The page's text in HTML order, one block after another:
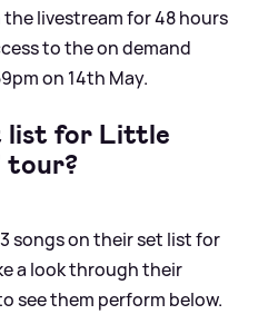
livestream for 48 hours
to the on demand
on 14th May.
list for Little
tour?
songs on their set list for
a look through their
see them perform below.